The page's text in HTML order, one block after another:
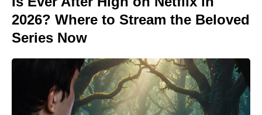
2026? Where to Stream the Beloved
Series Now